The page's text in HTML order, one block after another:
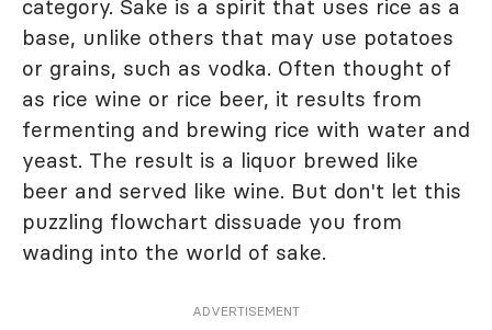
category. Sake is a spirit that uses rice as a
base, unlike others that may use potatoes
or grains, such as vodka. Often thought of
as rice wine or rice beer, it results from
fermenting and brewing rice with water and
yeast. The result is a liquor brewed like
beer and served like wine. But don't let this
puzzling flowchart dissuade you from
wading into the world of sake.
ADVERTISEMENT